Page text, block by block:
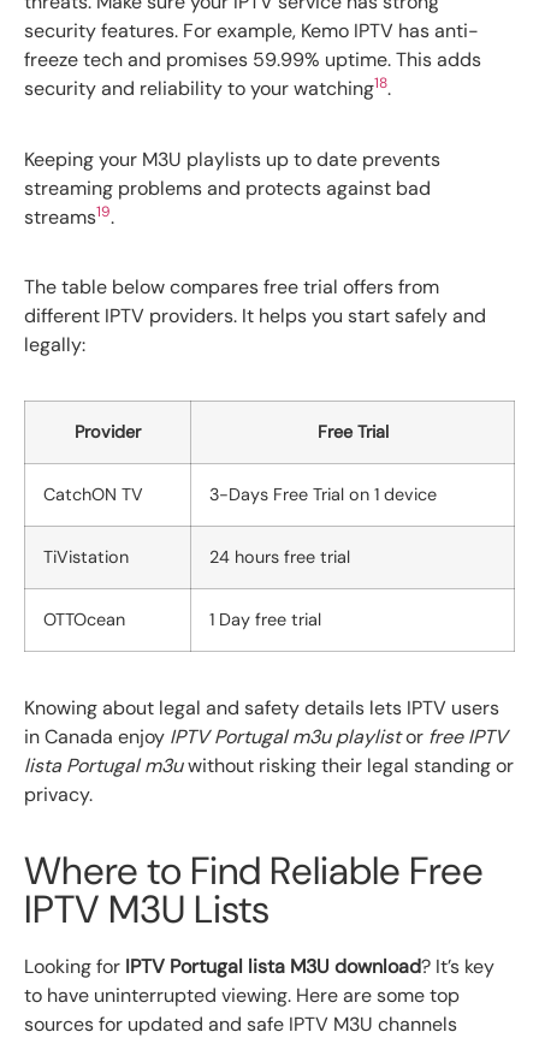
security features. For example, Kemo IPTV has anti-
freeze tech and promises 59.99% uptime. This adds
security and reliability to your watching18.
Keeping your M3U playlists up to date prevents
streaming problems and protects against bad
streams19.
The table below compares free trial offers from
different IPTV providers. It helps you start safely and
legally:
Provider Free Trial
CatchON TV 3-Days Free Trial on 1 device
TiVistation 24 hours free trial
OTTOcean 1 Day free trial
Knowing about legal and safety details lets IPTV users
in Canada enjoy IPTV Portugal m3u playlistor free IPTV
lista Portugal m3uwithout risking their legal standing or
privacy.
Where to Find Reliable Free
IPTV M3U Lists
Looking for IPTV Portugal lista M3U download? It’s key
to have uninterrupted viewing. Here are some top
sources for updated and safe IPTV M3U channels